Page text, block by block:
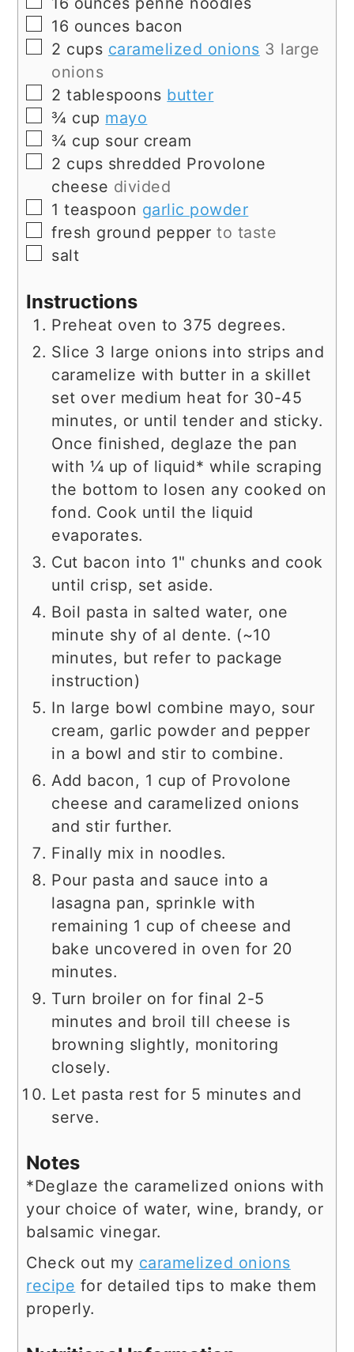
▢
16 ounces bacon
▢
2 cups caramelized onions 3 large
onions
▢
2 tablespoons butter
▢
¾ cup mayo
▢
¾ cup sour cream
▢
2 cups shredded Provolone
cheese divided
▢
1 teaspoon garlic powder
▢
fresh ground pepper to taste
▢
salt
Instructions
Preheat oven to 375 degrees.
Slice 3 large onions into strips and
caramelize with butter in a skillet
set over medium heat for 30-45
minutes, or until tender and sticky.
Once finished, deglaze the pan
with ¼ up of liquid* while scraping
the bottom to losen any cooked on
fond. Cook until the liquid
evaporates.
Cut bacon into 1" chunks and cook
until crisp, set aside.
Boil pasta in salted water, one
minute shy of al dente. (~10
minutes, but refer to package
instruction)
In large bowl combine mayo, sour
cream, garlic powder and pepper
in a bowl and stir to combine.
Add bacon, 1 cup of Provolone
cheese and caramelized onions
and stir further.
Finally mix in noodles.
Pour pasta and sauce into a
lasagna pan, sprinkle with
remaining 1 cup of cheese and
bake uncovered in oven for 20
minutes.
Turn broiler on for final 2-5
minutes and broil till cheese is
browning slightly, monitoring
closely.
Let pasta rest for 5 minutes and
serve.
Notes
*Deglaze the caramelized onions with
your choice of water, wine, brandy, or
balsamic vinegar.
Check out my caramelized onions
recipe for detailed tips to make them
properly.